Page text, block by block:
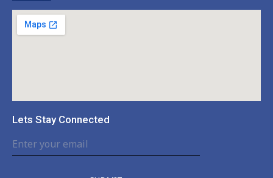
Lets Stay Connected